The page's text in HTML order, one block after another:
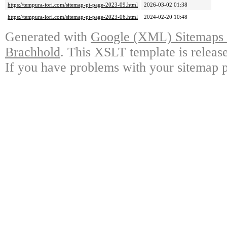
https://tempura-iori.com/sitemap-pt-page-2023-09.html
2026-03-02 01:38
https://tempura-iori.com/sitemap-pt-page-2023-06.html
2024-02-20 10:48
Generated with Google (XML)
Brachhold. This XSLT template is
If you have problems with your sitemap